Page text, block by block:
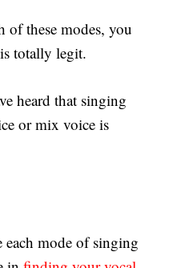
of these modes, you
totally legit.
heard that singing
or mix voice is
each mode of singing